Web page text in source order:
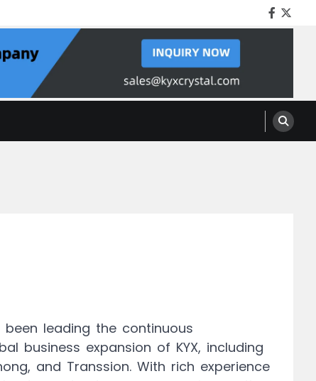
been leading the continuous
business expansion of KYX, including
and Transsion. With rich experience